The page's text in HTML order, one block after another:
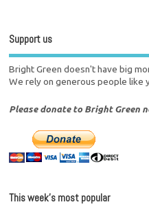
Support us
Bright Green doesn't have big
We rely on generous people like
Please donate to Bright Green
This week’s most popular